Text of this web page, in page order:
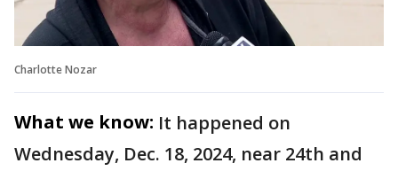
Charlotte Nozar
What we know: It happened on
Wednesday, Dec. 18, 2024, near 24th and